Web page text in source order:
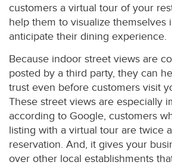
customers a virtual tour of your
help them to visualize themselves
anticipate their dining experience.
Because indoor street views are
posted by a third party, they can
trust even before customers visit
These street views are especially
according to Google, customers
listing with a virtual tour are twice
reservation. And, it gives your
over other local establishments